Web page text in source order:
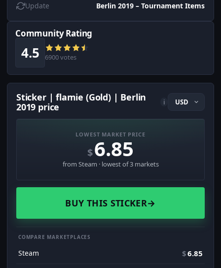
Update Berlin 2019 – Tournament Items
Community Rating
4.5 6900 votes
Sticker | flamie (Gold) | Berlin
2019 price
i
LOWEST MARKET PRICE
$6.85
from Steam · lowest of 3 markets
BUY THIS STICKER→
COMPARE MARKETPLACES
Steam $6.85